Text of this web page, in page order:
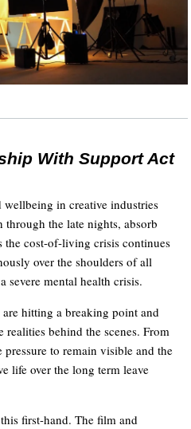
With Support Act
wellbeing in creative industries
through the late nights, absorb
the cost-of-living crisis continues
over the shoulders of all
severe mental health crisis.
hitting a breaking point and
behind the scenes. From
to remain visible and the
life over the long term leave
first-hand. The film and